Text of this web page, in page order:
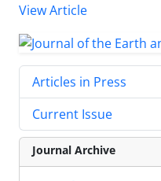
View Article
Articles in Press
Current Issue
Journal Archive